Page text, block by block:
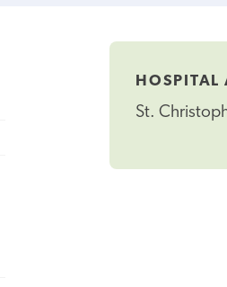
HOSPITAL
St.